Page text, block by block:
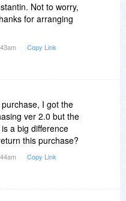
Not to worry,
for arranging
Copy Link
I got the
ver 2.0 but the
a big difference
this purchase?
Copy Link